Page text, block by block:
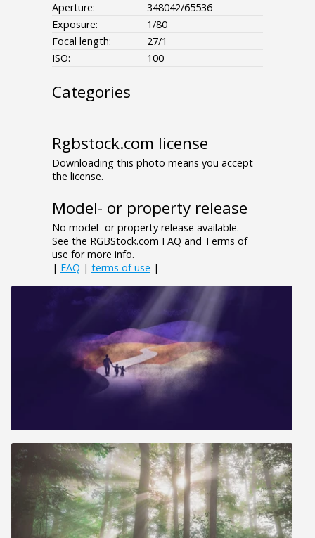
Aperture:
348042/65536
Exposure:
1/80
Focal length:
27/1
ISO:
100
Categories
- - - -
Rgbstock.com license
Downloading this photo means you accept
the license.
Model- or property release
No model- or property release available.
See the RGBStock.com FAQ and Terms of
use for more info.
| FAQ | terms of use |